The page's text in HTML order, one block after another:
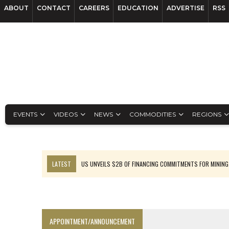
ABOUT CONTACT CAREERS EDUCATION ADVERTISE RSS
EVENTS VIDEOS NEWS COMMODITIES REGIONS
LATEST
US UNVEILS $2B OF FINANCING COMMITMENTS FOR MINING
APPOINTMENT/ANNOUNCEMENT